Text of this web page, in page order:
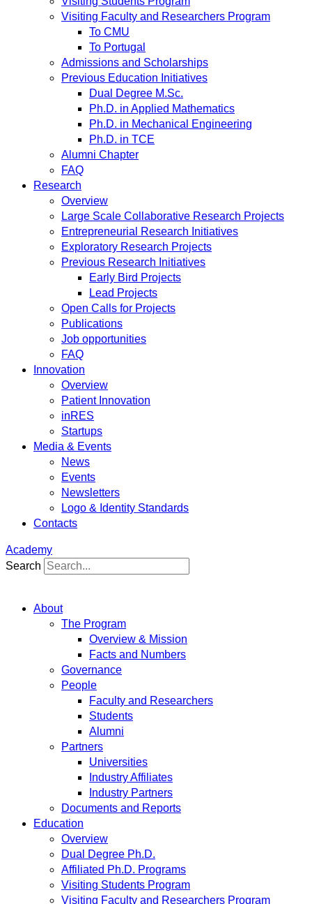
Visiting Faculty and Researchers Program
To CMU
To Portugal
Admissions and Scholarships
Previous Education Initiatives
Dual Degree M.Sc.
Ph.D. in Applied Mathematics
Ph.D. in Mechanical Engineering
Ph.D. in TCE
Alumni Chapter
FAQ
Research
Overview
Large Scale Collaborative Research Projects
Entrepreneurial Research Initiatives
Exploratory Research Projects
Previous Research Initiatives
Early Bird Projects
Lead Projects
Open Calls for Projects
Publications
Job opportunities
FAQ
Innovation
Overview
Patient Innovation
inRES
Startups
Media & Events
News
Events
Newsletters
Logo & Identity Standards
Contacts
Academy
Search
About
The Program
Overview & Mission
Facts and Numbers
Governance
People
Faculty and Researchers
Students
Alumni
Partners
Universities
Industry Affiliates
Industry Partners
Documents and Reports
Education
Overview
Dual Degree Ph.D.
Affiliated Ph.D. Programs
Visiting Students Program
Visiting Faculty and Researchers Program